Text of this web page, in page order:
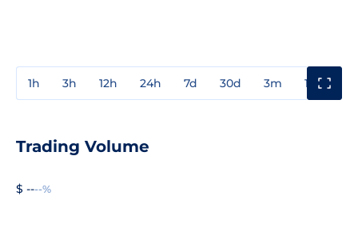
1h 3h 12h 24h 7d 30d 3m 1y
Trading Volume
$ ----%